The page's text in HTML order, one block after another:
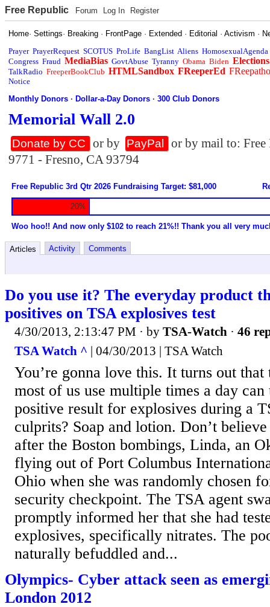
Free Republic Forum Log In Register
Home·Settings· Breaking · FrontPage · Extended · Editorial ·Activism ·
Prayer PrayerRequest SCOTUS ProLife BangList Aliens HomosexualAgenda
Congress Fraud MediaBias GovtAbuse Tyranny Obama Biden Elections
TalkRadio FreeperBookClub HTMLSandbox FReeperEd
Notice
Monthly Donors ·Dollar-a-Day Donors ·300 Club Donors
Memorial Wall 2.0
Donate by CC or by PayPal
or by mail to:
9771 - Fresno, CA 93794
Free Republic 3rd Qtr 2026 Fundraising Target: $81,000
20%
Woo hoo!! And now only $102 to reach 21%!! Thank you all very
Articles Activity Comments
Do you use it? The everyday product
positives on TSA explosives test
4/30/2013, 2:13:47 PM · by TSA-Watch · 46
TSA Watch ^ | 04/30/2013 | TSA Watch
You’re gonna love this. It turns out
most of us use multiple times a day
positive result for explosives during a
culprits? Soap and lotion. Don’t
after the Boston bombings, Linda, an
flying out of Port Columbus
Ohio when she was randomly chosen
security checkpoint. The TSA agent
promptly informed her that she had
explosives, specifically nitrates. The
naturally befuddled and...
Olympics- Cyber attack seen as
London 2012